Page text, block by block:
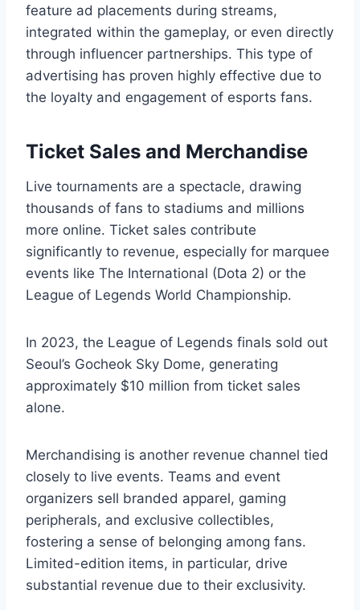
feature ad placements during streams,
integrated within the gameplay, or even directly
through influencer partnerships. This type of
advertising has proven highly effective due to
the loyalty and engagement of esports fans.
Ticket Sales and Merchandise
Live tournaments are a spectacle, drawing
thousands of fans to stadiums and millions
more online. Ticket sales contribute
significantly to revenue, especially for marquee
events like The International (Dota 2) or the
League of Legends World Championship.
In 2023, the League of Legends finals sold out
Seoul’s Gocheok Sky Dome, generating
approximately $10 million from ticket sales
alone.
Merchandising is another revenue channel tied
closely to live events. Teams and event
organizers sell branded apparel, gaming
peripherals, and exclusive collectibles,
fostering a sense of belonging among fans.
Limited-edition items, in particular, drive
substantial revenue due to their exclusivity.